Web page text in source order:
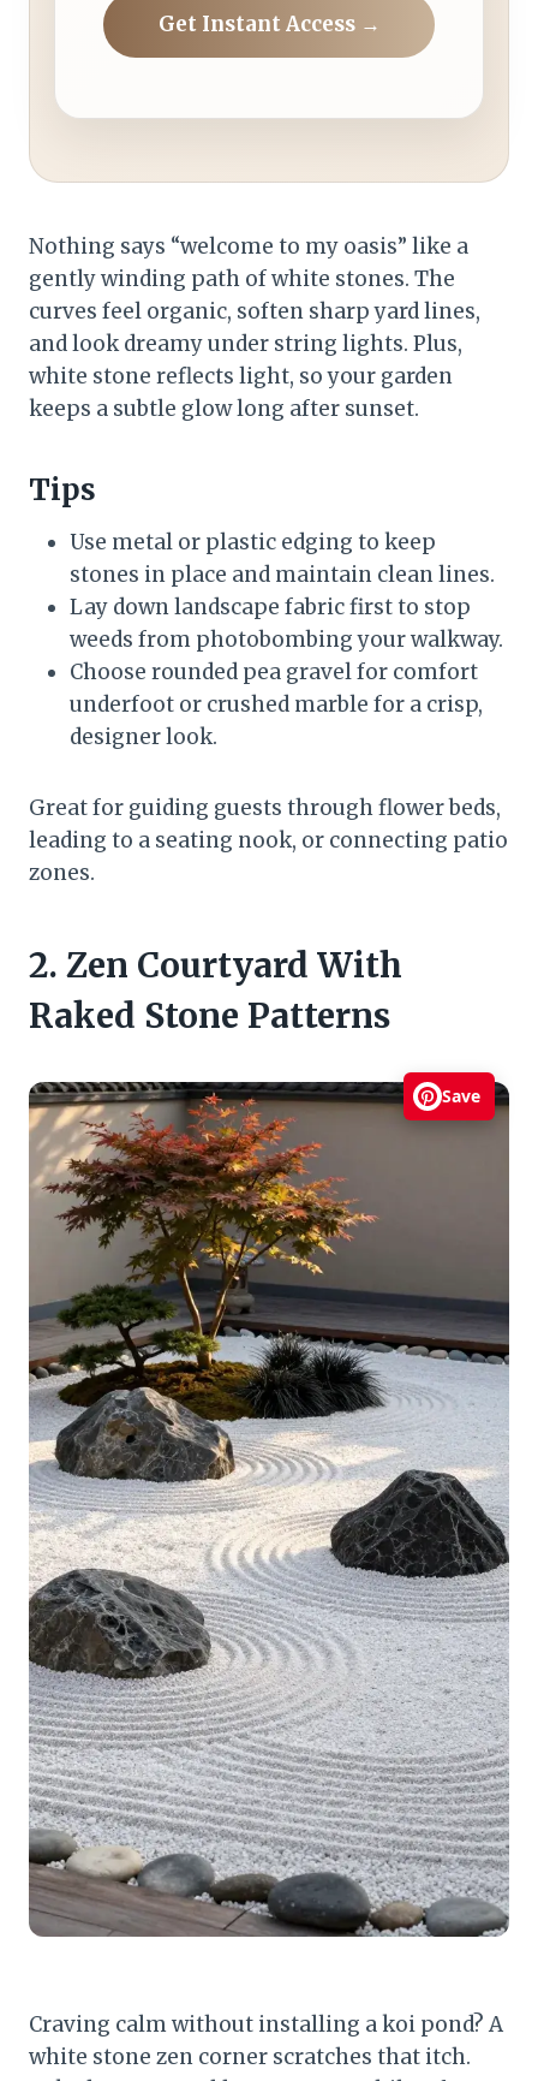
Get Instant Access →
Nothing says “welcome to my oasis” like a
gently winding path of white stones. The
curves feel organic, soften sharp yard lines,
and look dreamy under string lights. Plus,
white stone reflects light, so your garden
keeps a subtle glow long after sunset.
Tips
Use metal or plastic edging to keep
stones in place and maintain clean lines.
Lay down landscape fabric first to stop
weeds from photobombing your walkway.
Choose rounded pea gravel for comfort
underfoot or crushed marble for a crisp,
designer look.
Great for guiding guests through flower beds,
leading to a seating nook, or connecting patio
zones.
2. Zen Courtyard With
Raked Stone Patterns
Save
Craving calm without installing a koi pond? A
white stone zen corner scratches that itch.